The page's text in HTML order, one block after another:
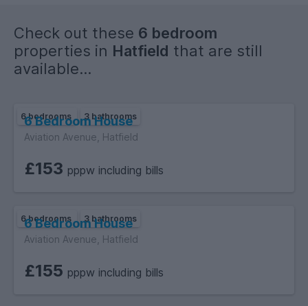
Check out these 6 bedroom
properties in Hatfield that are still
available...
6 bedrooms 3 bathrooms
6 Bedroom House
Aviation Avenue, Hatfield
£153 pppw including bills
6 bedrooms 3 bathrooms
6 Bedroom House
Aviation Avenue, Hatfield
£155 pppw including bills